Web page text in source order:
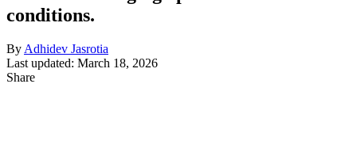
conditions.
By Adhidev Jasrotia
Last updated: March 18, 2026
Share